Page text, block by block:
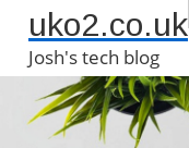
uko2.co.uk
Josh's tech blog